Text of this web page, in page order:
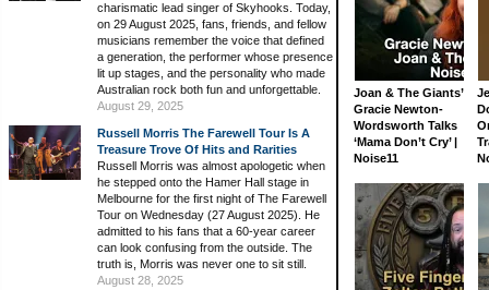
charismatic lead singer of Skyhooks. Today,
on 29 August 2025, fans, friends, and fellow
musicians remember the voice that defined
a generation, the performer whose presence
lit up stages, and the personality who made
Australian rock both fun and unforgettable.
August 29, 2025
Russell Morris The Farewell Tour Is A
Treasure Trove Of Hits and Rarities
Russell Morris was almost apologetic when
he stepped onto the Hamer Hall stage in
Melbourne for the first night of The Farewell
Tour on Wednesday (27 August 2025). He
admitted to his fans that a 60-year career
can look confusing from the outside. The
truth is, Morris was never one to sit still.
August 28, 2025
Joan & The Giants’
Gracie Newton-
Wordsworth Talks
‘Mama Don’t Cry’ |
Noise11